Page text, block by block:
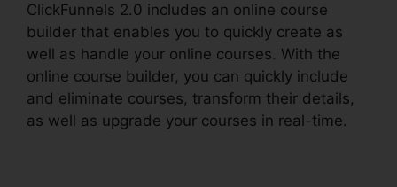
ClickFunnels 2.0 includes an online course
builder that enables you to quickly create as
well as handle your online courses. With the
online course builder, you can quickly include
and eliminate courses, transform their details,
as well as upgrade your courses in real-time.